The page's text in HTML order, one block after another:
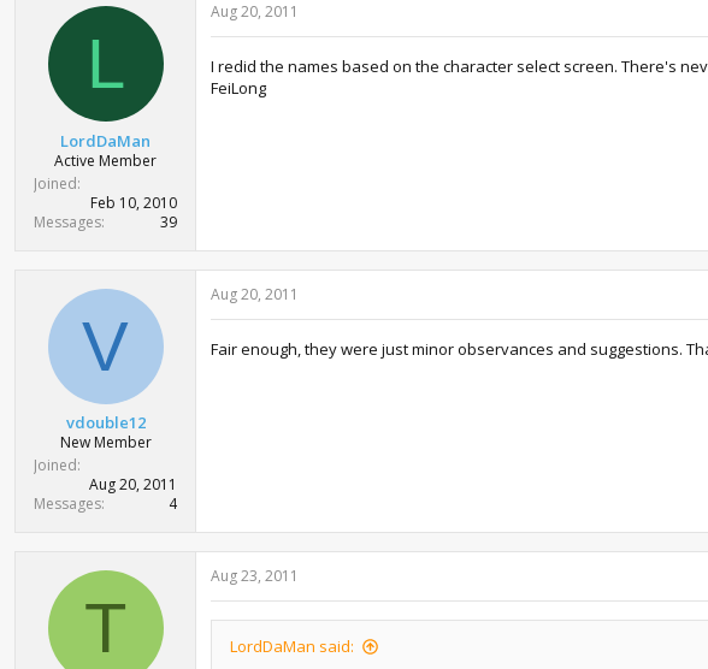
L
LordDaMan
Active Member
Joined
Feb 10, 2010
Messages
39
Aug 20, 2011
I redid the names based on the character select screen. There's
FeiLong
V
vdouble12
New Member
Joined
Aug 20, 2011
Messages
4
Aug 20, 2011
Fair enough, they were just minor observances and suggestions.
T
Aug 23, 2011
LordDaMan said: